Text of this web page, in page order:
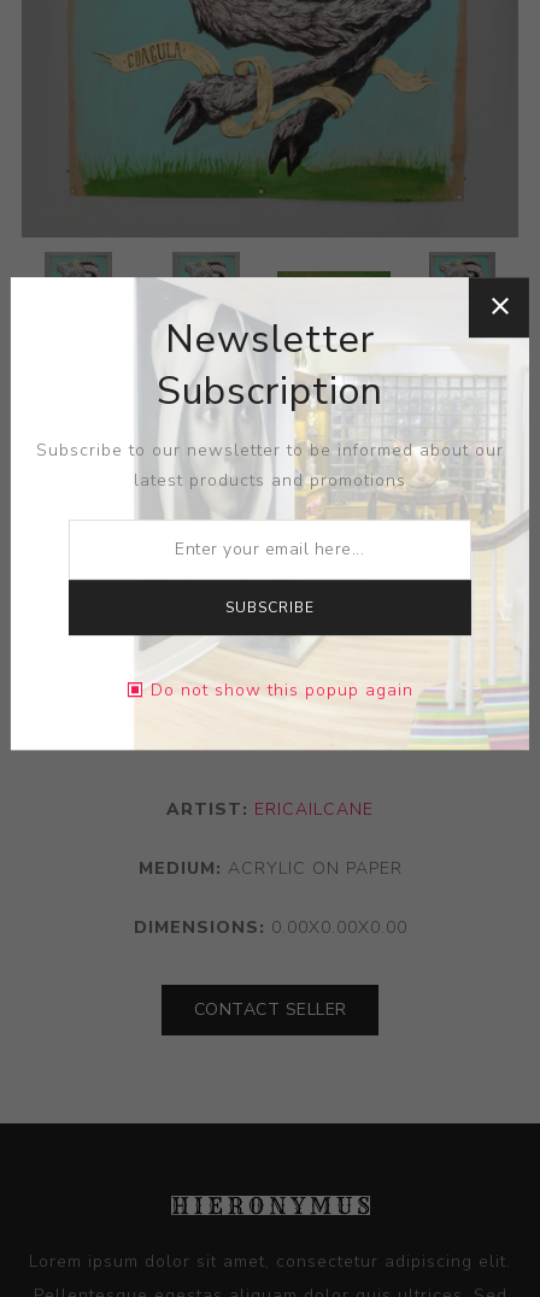
ARTIST: ERICAILCANE
MEDIUM: ACRYLIC ON PAPER
DIMENSIONS: 0.00X0.00X0.00
CONTACT SELLER
Lorem ipsum dolor sit amet, consectetur adipiscing elit.
Newsletter
Subscription
Subscribe to our newsletter to be informed about our
latest products and promotions
SUBSCRIBE
Do not show this popup again